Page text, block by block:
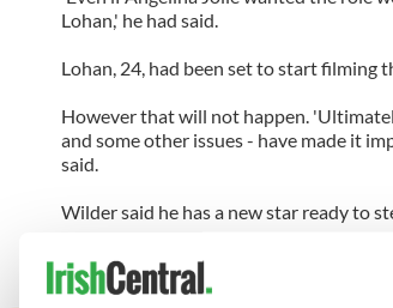
Lohan,' he had said.
Lohan, 24, had been set to start filming
However that will not happen.
and some other issues - have made it
said.
Wilder said he has a new star ready to
'We are currently in negotiations and
on board,' he said.